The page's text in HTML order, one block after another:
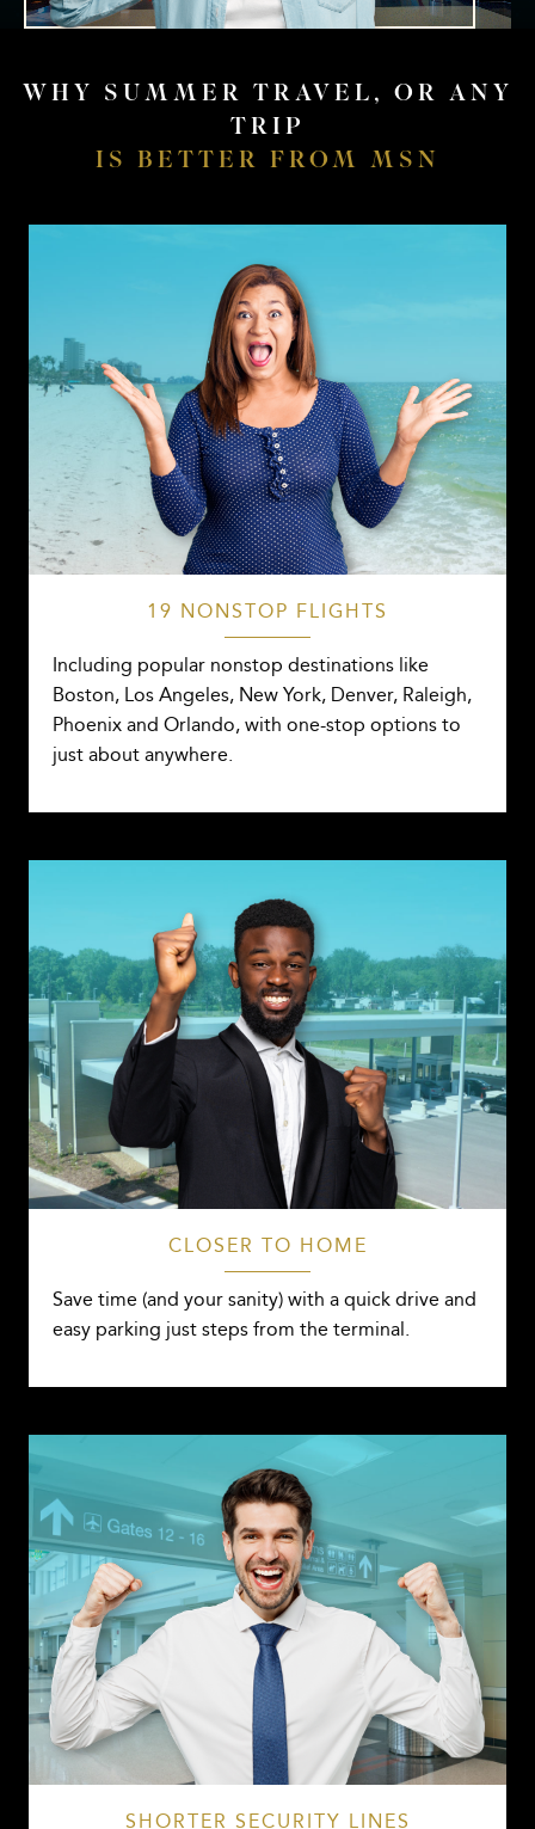
WHY SUMMER TRAVEL, OR ANY
TRIP
IS BETTER FROM MSN
19 NONSTOP FLIGHTS
Including popular nonstop destinations like
Boston, Los Angeles, New York, Denver, Raleigh,
Phoenix and Orlando, with one-stop options to
just about anywhere.
CLOSER TO HOME
Save time (and your sanity) with a quick drive and
easy parking just steps from the terminal.
SHORTER SECURITY LINES